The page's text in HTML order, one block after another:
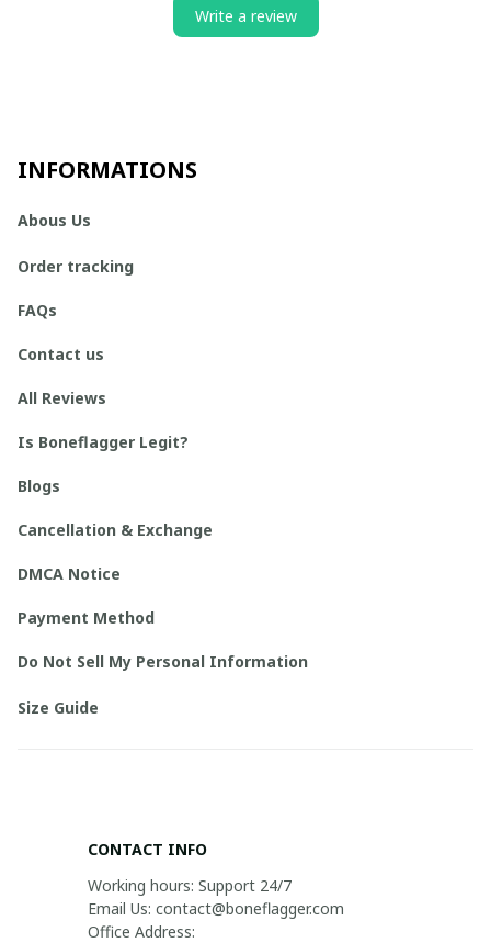
Write a review
INFORMATIONS
Abous Us
Order tracking
FAQs
Contact us
All Reviews
Is Boneflagger Legit?
Blogs
Cancellation & Exchange
DMCA Notice
Payment Method
Do Not Sell My Personal Information
Size Guide
CONTACT INFO
Working hours: Support 24/7
Email Us: contact@boneflagger.com
Office Address: